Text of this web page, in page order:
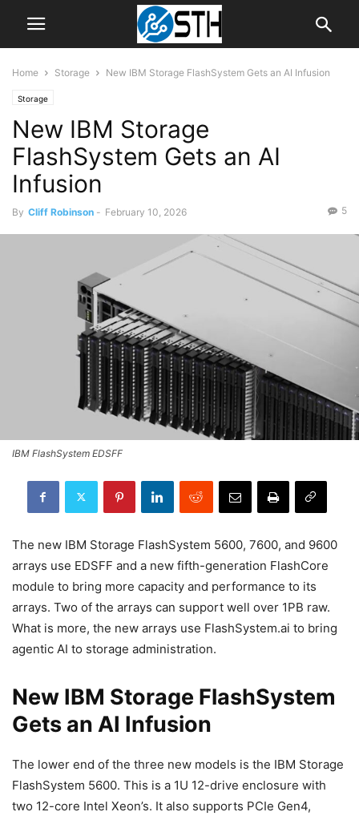
Home Storage New IBM Storage FlashSystem Gets an AI Infusion
Storage
New IBM Storage
FlashSystem Gets an AI
Infusion
By Cliff Robinson - February 10, 2026 5
IBM FlashSystem EDSFF
The new IBM Storage FlashSystem 5600, 7600, and 9600
arrays use EDSFF and a new fifth-generation FlashCore
module to bring more capacity and performance to its
arrays. Two of the arrays can support well over 1PB raw.
What is more, the new arrays use FlashSystem.ai to bring
agentic AI to storage administration.
New IBM Storage FlashSystem
Gets an AI Infusion
The lower end of the three new models is the IBM Storage
FlashSystem 5600. This is a 1U 12-drive enclosure with
two 12-core Intel Xeon’s. It also supports PCIe Gen4,